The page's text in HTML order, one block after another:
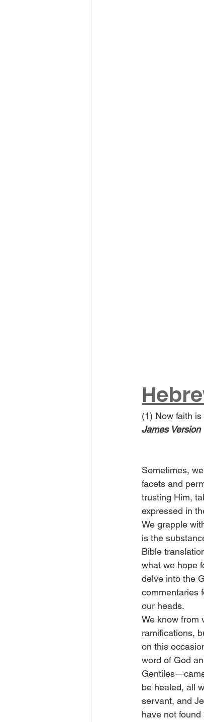
(1) Now faith
James Version
Sometimes,
facets and
trusting Him,
expressed in
We grapple
is the
Bible
what we hope
delve into the
commentaries
our heads.
We know from
ramifications,
on this
word of God
be healed, all
servant, and
have not